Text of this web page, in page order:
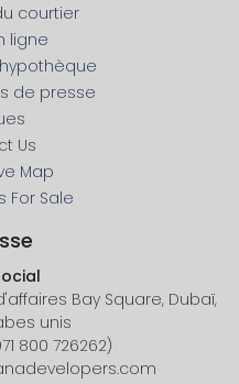
courtier
ligne
de presse
Us
Map
For Sale
Bay Square, Dubaï,
unis
800 726262)